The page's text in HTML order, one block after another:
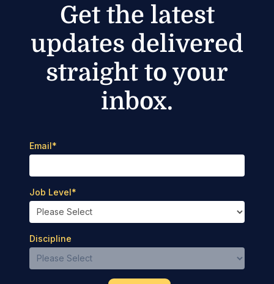
Get the latest
updates delivered
straight to your
inbox.
Email*
Job Level*
Discipline